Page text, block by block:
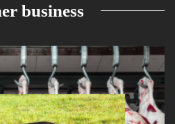
business